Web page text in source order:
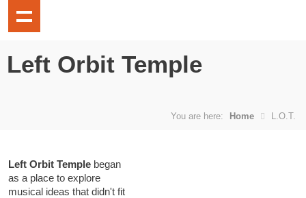
Left Orbit Temple
You are here: Home L.O.T.
Left Orbit Temple began
as a place to explore
musical ideas that didn't fit